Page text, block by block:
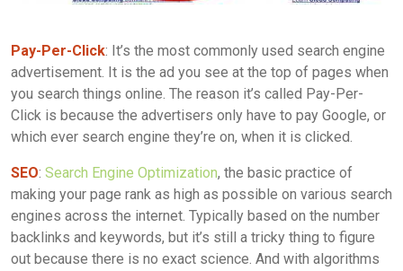
Pay-Per-Click: It’s the most commonly used search engine
advertisement. It is the ad you see at the top of pages when
you search things online. The reason it’s called Pay-Per-
Click is because the advertisers only have to pay Google, or
which ever search engine they’re on, when it is clicked.
SEO: Search Engine Optimization, the basic practice of
making your page rank as high as possible on various search
engines across the internet. Typically based on the number
backlinks and keywords, but it’s still a tricky thing to figure
out because there is no exact science. And with algorithms